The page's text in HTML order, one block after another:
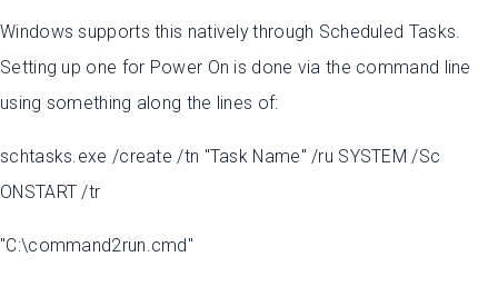
Windows supports this natively through Scheduled Tasks.
Setting up one for Power On is done via the command line
using something along the lines of:
schtasks.exe /create /tn "Task Name" /ru SYSTEM /Sc
ONSTART /tr
"C:\command2run.cmd"